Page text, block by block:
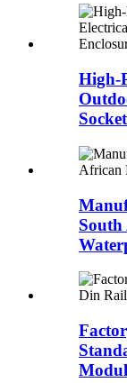
High-